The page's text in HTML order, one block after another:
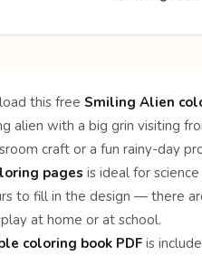
this free Smiling Alien
alien with a big grin visiting
craft or a fun rainy-day
pages is ideal for
to fill in the design — there
at home or at school.
coloring book PDF is